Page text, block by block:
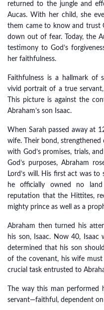
returned to the jungle and
Aucas. With her child, she
them came to know and trust
down out of fear. Today, the
testimony to God’s
her faithfulness.
Faithfulness is a hallmark of
vivid portrait of a true
This picture is against the
Abraham’s son Isaac.
When Sarah passed away at
wife. Their bond, strengthened
with God’s promises, trials,
God’s purposes, Abraham
Lord’s will. His first act was to
he officially owned no
reputation that the Hittites,
mighty prince as well as a
Abraham then turned his
his son, Isaac. Now 40, Isaac
determined that his son
of the covenant, his wife
crucial task entrusted to
The way this man
servant—faithful, dependent